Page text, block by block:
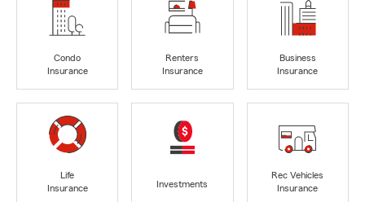
Condo
Insurance
Renters
Insurance
Business
Insurance
Life
Insurance
Investments
Rec Vehicles
Insurance